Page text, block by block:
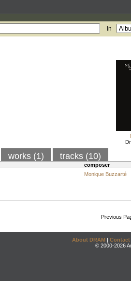
in
works (1) tracks (10)
composer
Monique Buzzarté
Previous
About DRAM | Contact
© 2000-2026